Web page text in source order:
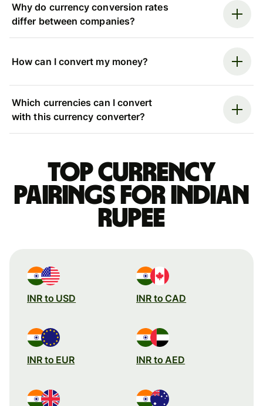
Why do currency conversion rates
differ between companies?
How can I convert my money?
Which currencies can I convert
with this currency converter?
Top currency
pairings for Indian
rupee
INR to USD INR to CAD
INR to EUR INR to AED